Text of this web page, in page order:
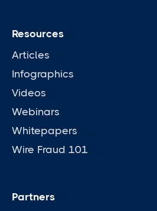
Resources
Articles
Infographics
Videos
Webinars
Whitepapers
Wire Fraud 101
Partners